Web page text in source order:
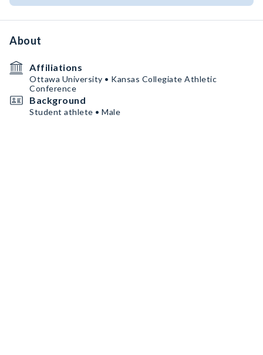
About
Affiliations
Ottawa University • Kansas Collegiate Athletic
Conference
Background
Student athlete • Male